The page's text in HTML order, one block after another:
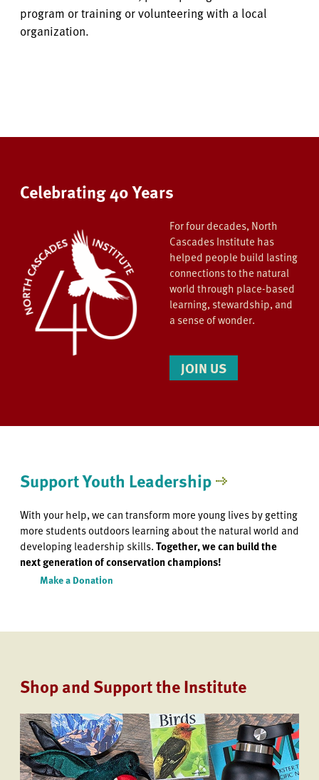
program or training or volunteering with a local
organization.
Celebrating 40 Years
For four decades, North
Cascades Institute has
helped people build lasting
connections to the natural
world through place-based
learning, stewardship, and
a sense of wonder.
JOIN US
Support Youth Leadership
With your help, we can transform more young lives by getting
more students outdoors learning about the natural world and
developing leadership skills.Together, we can build the
next generation of conservation champions!
Make a Donation
Shop and Support the Institute